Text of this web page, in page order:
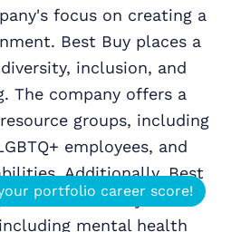
focus on creating a
Best Buy places a
inclusion, and
The company offers a
groups, including
employees, and
Additionally, Best
with a variety of
mental health
portfolio career score!